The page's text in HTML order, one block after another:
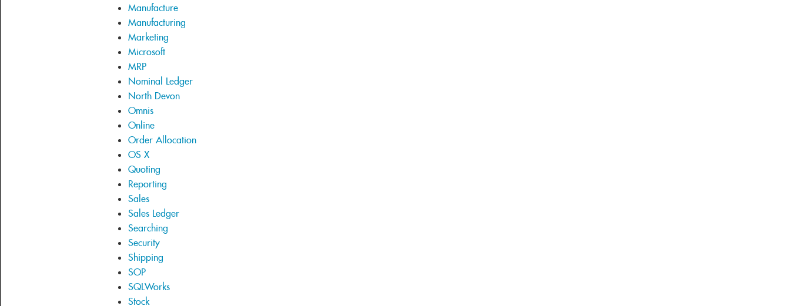
Manufacture
Manufacturing
Marketing
Microsoft
MRP
Nominal Ledger
North Devon
Omnis
Online
Order Allocation
OS X
Quoting
Reporting
Sales
Sales Ledger
Searching
Security
Shipping
SOP
SQLWorks
Stock